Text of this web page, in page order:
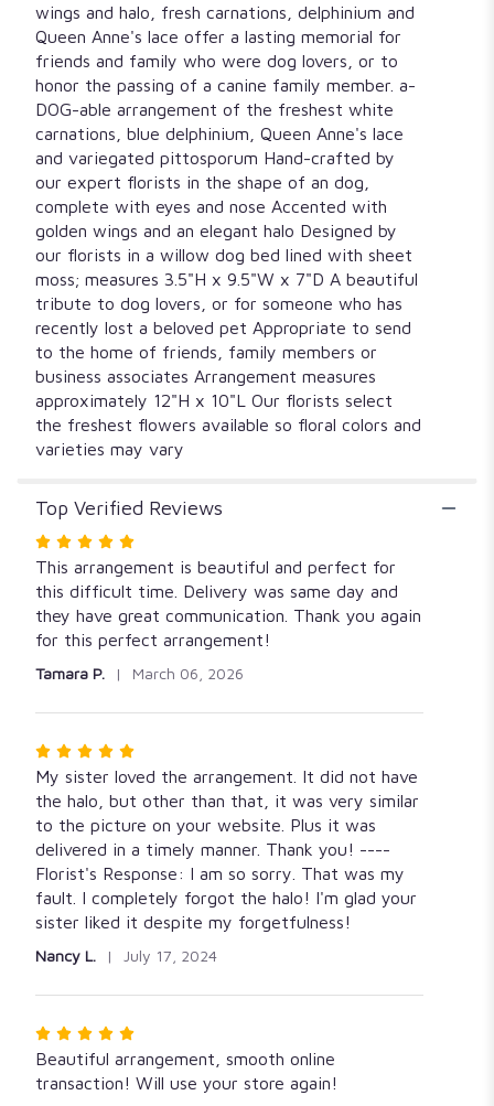
wings and halo, fresh carnations, delphinium and
Queen Anne's lace offer a lasting memorial for
friends and family who were dog lovers, or to
honor the passing of a canine family member. a-
DOG-able arrangement of the freshest white
carnations, blue delphinium, Queen Anne's lace
and variegated pittosporum Hand-crafted by
our expert florists in the shape of an dog,
complete with eyes and nose Accented with
golden wings and an elegant halo Designed by
our florists in a willow dog bed lined with sheet
moss; measures 3.5"H x 9.5"W x 7"D A beautiful
tribute to dog lovers, or for someone who has
recently lost a beloved pet Appropriate to send
to the home of friends, family members or
business associates Arrangement measures
approximately 12"H x 10"L Our florists select
the freshest flowers available so floral colors and
varieties may vary
Top Verified Reviews
Rated
5
out
of
5
This arrangement is beautiful and perfect for
this difficult time. Delivery was same day and
they have great communication. Thank you again
for this perfect arrangement!
Tamara P. March 06, 2026
Rated
5
out
of
5
stars
My sister loved the arrangement. It did not have
the halo, but other than that, it was very similar
to the picture on your website. Plus it was
delivered in a timely manner. Thank you! ----
Florist's Response: I am so sorry. That was my
fault. I completely forgot the halo! I'm glad your
sister liked it despite my forgetfulness!
Nancy L. July 17, 2024
Rated
5
out
Beautiful arrangement, smooth online
transaction! Will use your store again!